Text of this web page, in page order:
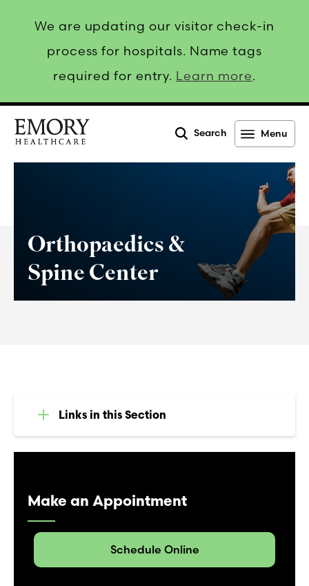
We are updating our visitor check-in
process for hospitals. Name tags
required for entry. Learn more.
Search Menu
Orthopaedics &
Spine Center
Make an Appointment
Schedule Online
Links in this Section